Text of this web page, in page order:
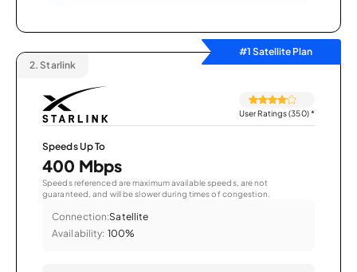
#1 Satellite Plan
2. Starlink
User Ratings (350)*
Speeds Up To
400 Mbps
Speeds referenced are maximum available speeds, are not
guaranteed, and will be slower during times of congestion.
Connection:Satellite
Availability: 100%